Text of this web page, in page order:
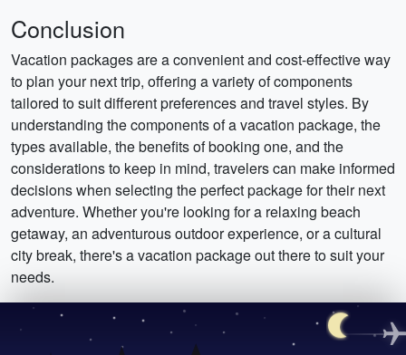
Conclusion
Vacation packages are a convenient and cost-effective way
to plan your next trip, offering a variety of components
tailored to suit different preferences and travel styles. By
understanding the components of a vacation package, the
types available, the benefits of booking one, and the
considerations to keep in mind, travelers can make informed
decisions when selecting the perfect package for their next
adventure. Whether you're looking for a relaxing beach
getaway, an adventurous outdoor experience, or a cultural
city break, there's a vacation package out there to suit your
needs.